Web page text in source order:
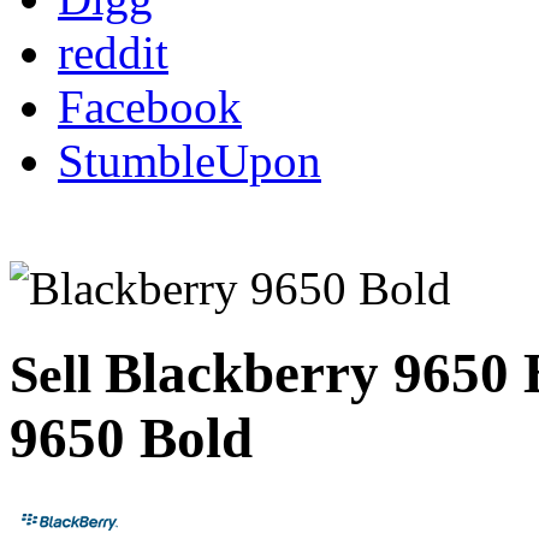
reddit
Facebook
StumbleUpon
Sell Blackberry 9650
9650 Bold